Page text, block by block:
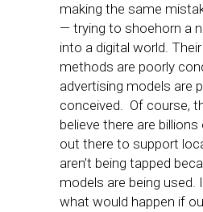
making the same
— trying to shoehorn a
into a digital world.
methods are poorly
advertising models are
conceived. Of course,
believe there are
out there to support
aren’t being tapped
models are being used.
what would happen if